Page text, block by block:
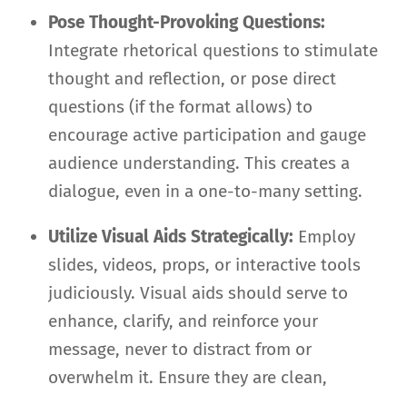
Pose Thought-Provoking Questions:
Integrate rhetorical questions to stimulate
thought and reflection, or pose direct
questions (if the format allows) to
encourage active participation and gauge
audience understanding. This creates a
dialogue, even in a one-to-many setting.
Utilize Visual Aids Strategically: Employ
slides, videos, props, or interactive tools
judiciously. Visual aids should serve to
enhance, clarify, and reinforce your
message, never to distract from or
overwhelm it. Ensure they are clean,